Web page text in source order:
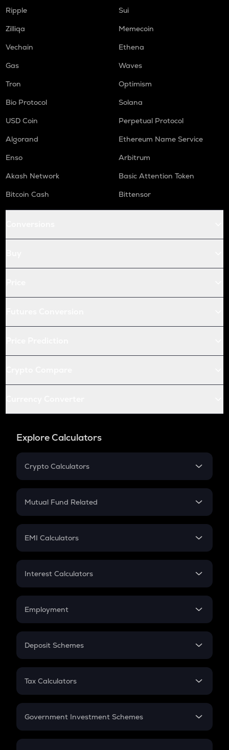
Ripple
Sui
Zilliqa
Memecoin
Vechain
Ethena
Gas
Waves
Tron
Optimism
Bio Protocol
Solana
USD Coin
Perpetual Protocol
Algorand
Ethereum Name Service
Enso
Arbitrum
Akash Network
Basic Attention Token
Bitcoin Cash
Bittensor
Explore Calculators
Crypto Calculators
Crypto SIP Calculator
Crypto Futures
Mutual Fund Related
Mutual Fund
EMI Calculators
EMI
Credit Card EMI
Interest Calculators
Compound Interest
Employment
In-Hand Salary
PPF
Gratuity
Retirement
Deposit Schemes
FD
Tax Calculators
GST
Government Investment Schemes
Sukanya Samriddhu Yojana